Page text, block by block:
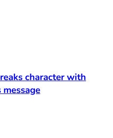
character with